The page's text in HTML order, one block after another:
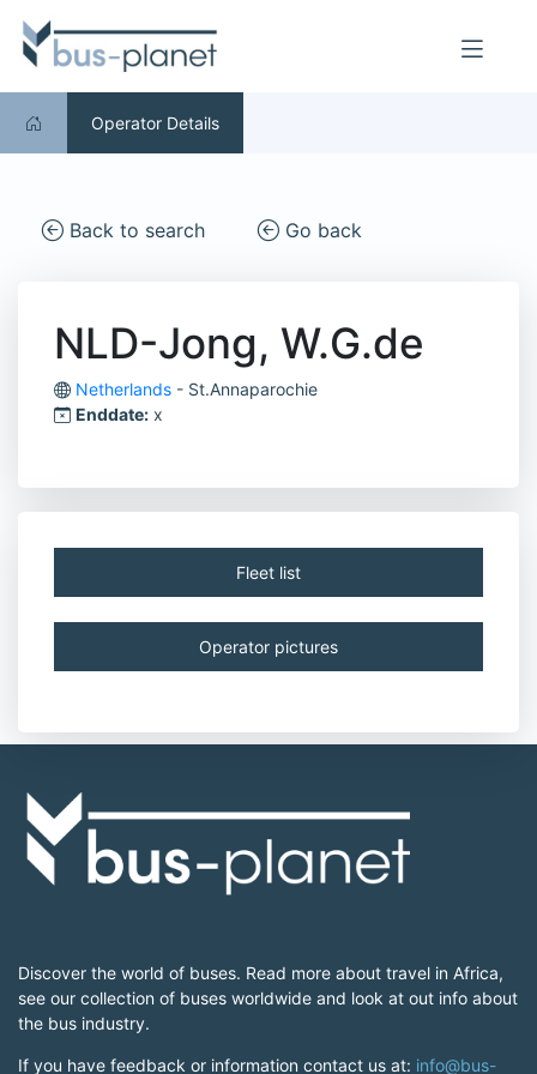
Operator Details
Back to search Go back
NLD-Jong, W.G.de
Netherlands - St.Annaparochie
Enddate: x
Fleet list
Operator pictures
Discover the world of buses. Read more about travel in Africa,
see our collection of buses worldwide and look at out info about
the bus industry.
If you have feedback or information contact us at: info@bus-